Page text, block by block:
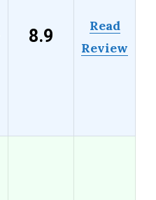
8.9
Read
Review